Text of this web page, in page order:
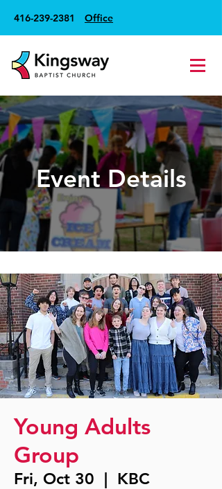
416-239-2381 Office
Event Details
Young Adults
Group
Fri, Oct 30
  |
KBC